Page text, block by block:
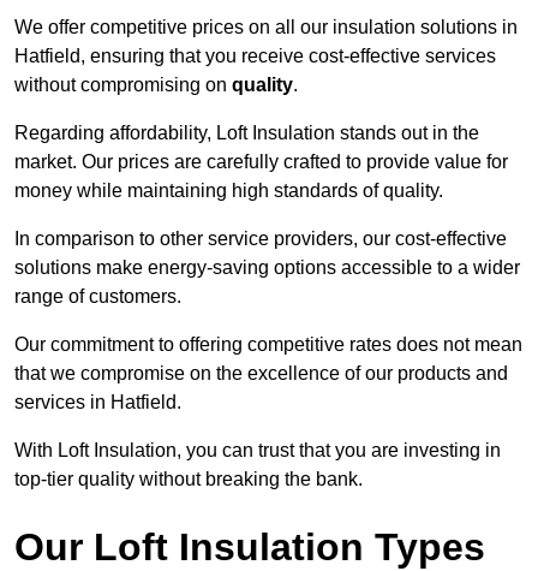
We offer competitive prices on all our insulation solutions in
Hatfield, ensuring that you receive cost-effective services
without compromising on quality.
Regarding affordability, Loft Insulation stands out in the
market. Our prices are carefully crafted to provide value for
money while maintaining high standards of quality.
In comparison to other service providers, our cost-effective
solutions make energy-saving options accessible to a wider
range of customers.
Our commitment to offering competitive rates does not mean
that we compromise on the excellence of our products and
services in Hatfield.
With Loft Insulation, you can trust that you are investing in
top-tier quality without breaking the bank.
Our Loft Insulation Types